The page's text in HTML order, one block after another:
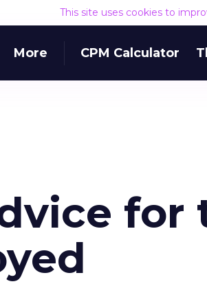
This site uses cookies to
More CPM Calculator
for